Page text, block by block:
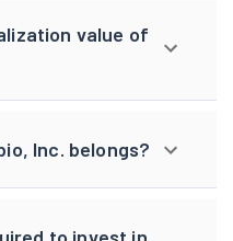
value of
Inc. belongs?